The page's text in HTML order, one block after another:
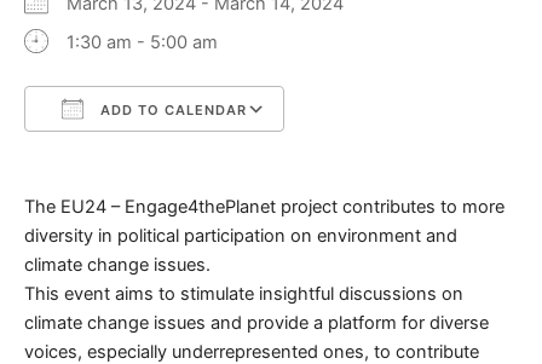
1:30 am - 5:00 am
ADD TO CALENDAR
The EU24 – Engage4thePlanet project contributes to more
diversity in political participation on environment and
climate change issues.
This event aims to stimulate insightful discussions on
climate change issues and provide a platform for diverse
voices, especially underrepresented ones, to contribute